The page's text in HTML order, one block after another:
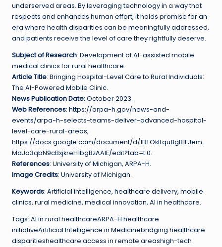
underserved areas. By leveraging technology in a way that
respects and enhances human effort, it holds promise for an
era where health disparities can be meaningfully addressed,
and patients receive the level of care they rightfully deserve.
Subject of Research: Development of AI-assisted mobile
medical clinics for rural healthcare.
Article Title: Bringing Hospital-Level Care to Rural Individuals:
The AI-Powered Mobile Clinic.
News Publication Date: October 2023.
Web References: https://arpa-h.gov/news-and-
events/arpa-h-selects-teams-deliver-advanced-hospital-
level-care-rural-areas,
https://docs.google.com/document/d/1BTOklLqu8gB1FJem_
MdJo3qbN9cBxjkreH1bgBzAAIE/edit?tab=t.0.
References: University of Michigan, ARPA-H.
Image Credits: University of Michigan.
Keywords: Artificial intelligence, healthcare delivery, mobile
clinics, rural medicine, medical innovation, AI in healthcare.
Tags: AI in rural healthcareARPA-H healthcare
initiativeArtificial Intelligence in Medicinebridging healthcare
disparitieshealthcare access in remote areashigh-tech